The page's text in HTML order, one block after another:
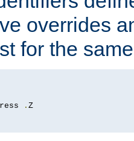
overrides
for the
.